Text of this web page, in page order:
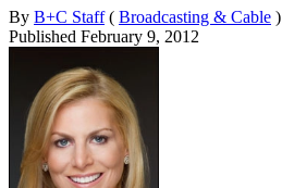
By B+C Staff ( Broadcasting & Cable )
Published February 9, 2012